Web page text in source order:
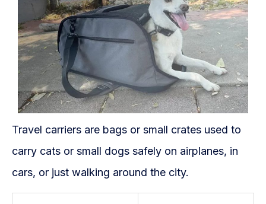
Travel carriers are bags or small crates used to
carry cats or small dogs safely on airplanes, in
cars, or just walking around the city.